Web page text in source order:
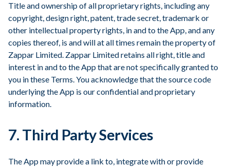
Title and ownership of all proprietary rights, including any
copyright, design right, patent, trade secret, trademark or
other intellectual property rights, in and to the App, and any
copies thereof, is and will at all times remain the property of
Zappar Limited. Zappar Limited retains all right, title and
interest in and to the App that are not specifically granted to
you in these Terms. You acknowledge that the source code
underlying the App is our confidential and proprietary
information.
7. Third Party Services
The App may provide a link to, integrate with or provide